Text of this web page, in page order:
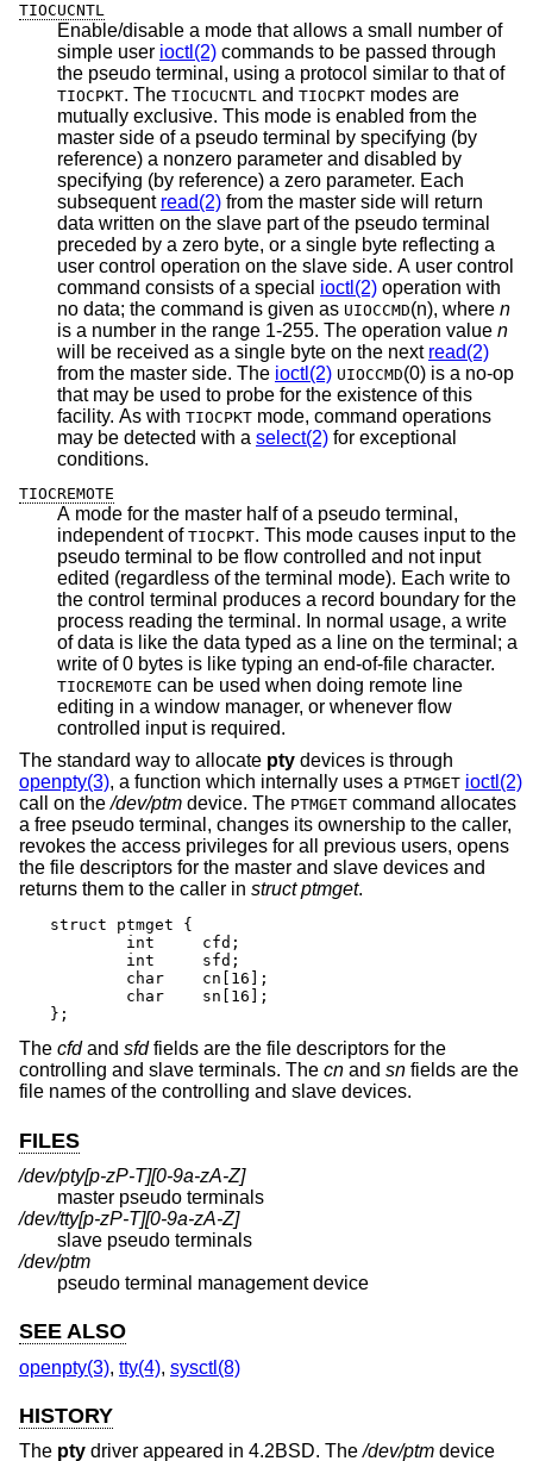
TIOCUCNTL
Enable/disable a mode that allows a small number of
simple user ioctl(2) commands to be passed through
the pseudo terminal, using a protocol similar to that of
TIOCPKT. The TIOCUCNTL and TIOCPKT
mutually exclusive. This mode is enabled from the
master side of a pseudo terminal by specifying (by
reference) a nonzero parameter and disabled by
specifying (by reference) a zero parameter. Each
subsequent read(2) from the master side will return
data written on the slave part of the pseudo terminal
preceded by a zero byte, or a single byte reflecting a
user control operation on the slave side. A user control
command consists of a special ioctl(2) operation with
no data; the command is given as UIOCCMD(n), where n
is a number in the range 1-255. The operation value n
will be received as a single byte on the next read(2)
from the master side. The ioctl(2) UIOCCMD(0) is a no-op
that may be used to probe for the existence of this
facility. As with TIOCPKT mode, command operations
may be detected with a select(2) for exceptional
conditions.
TIOCREMOTE
A mode for the master half of a pseudo terminal,
independent of TIOCPKT. This mode causes input to the
pseudo terminal to be flow controlled and not input
edited (regardless of the terminal mode). Each write to
the control terminal produces a record boundary for the
process reading the terminal. In normal usage, a write
of data is like the data typed as a line on the terminal; a
write of 0 bytes is like typing an end-of-file character.
TIOCREMOTE can be used when doing remote line
editing in a window manager, or whenever flow
controlled input is required.
The standard way to allocate pty devices is through
openpty(3), a function which internally uses a PTMGET ioctl(2)
call on the/dev/ptm device. The PTMGET command allocates
a free pseudo terminal, changes its ownership to the caller,
revokes the access privileges for all previous users, opens
the file descriptors for the master and slave devices and
returns them to the caller in struct ptmget.
struct ptmget {
};
The cfdand sfdfields are the file descriptors for the
controlling and slave terminals. The cn and sn fields are the
file names of the controlling and slave devices.
FILES
/dev/pty[p-zP-T][0-9a-zA-Z]
master pseudo terminals
/dev/tty[p-zP-T][0-9a-zA-Z]
slave pseudo terminals
/dev/ptm
pseudo terminal management device
SEE ALSO
openpty(3), tty(4), sysctl(8)
HISTORY
The pty driver appeared in 4.2BSD. The/dev/ptm device